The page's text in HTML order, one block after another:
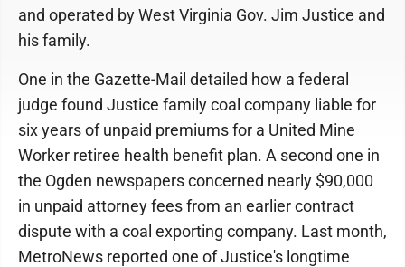
and operated by West Virginia Gov. Jim Justice and
his family.
One in the Gazette-Mail detailed how a federal
judge found Justice family coal company liable for
six years of unpaid premiums for a United Mine
Worker retiree health benefit plan. A second one in
the Ogden newspapers concerned nearly $90,000
in unpaid attorney fees from an earlier contract
dispute with a coal exporting company. Last month,
MetroNews reported one of Justice's longtime